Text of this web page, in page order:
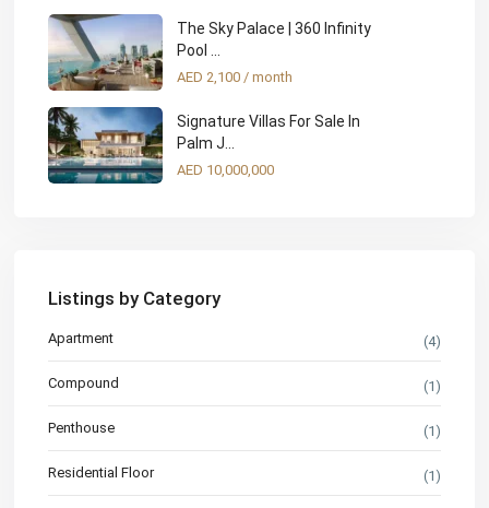
The Sky Palace | 360 Infinity
Pool ...
AED 2,100 / month
Signature Villas For Sale In
Palm J...
AED 10,000,000
Listings by Category
Apartment (4)
Compound (1)
Penthouse (1)
Residential Floor (1)